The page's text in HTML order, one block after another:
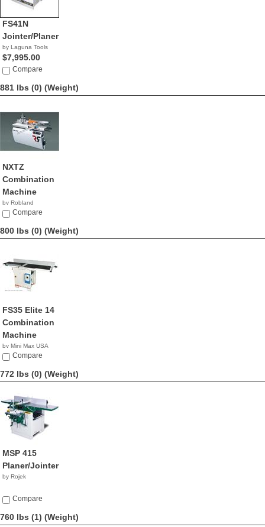
FS41N
Jointer/Planer
by Laguna Tools
$7,995.00
Compare
881 lbs (0) (Weight)
NXTZ
Combination
Machine
by Robland
Compare
800 lbs (0) (Weight)
FS35 Elite 14
Combination
Machine
by Mini Max USA
NACompare
772 lbs (0) (Weight)
MSP 415
Planer/Jointer
by Rojek
Compare
760 lbs (1) (Weight)